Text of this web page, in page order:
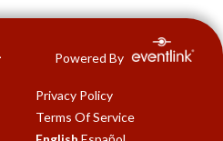
Powered By
Privacy Policy
Terms Of Service